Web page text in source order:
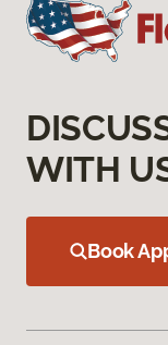
WITH
Book